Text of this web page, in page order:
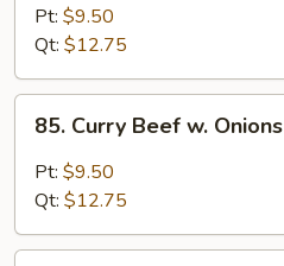
Snow
Peas
Pt: $9.50
Qt: $12.75
Curry
Beef
85. Curry Beef w. Onions
Pt: $9.50
Qt: $12.75